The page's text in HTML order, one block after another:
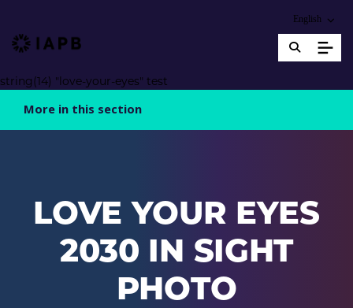
Choose an
English
IAPB Home Page
string(14) "love-your-eyes" test
More in this section
LOVE YOUR EYES
2030 IN SIGHT
PHOTO